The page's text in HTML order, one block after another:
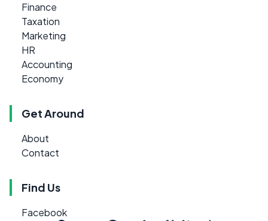
Finance
Taxation
Marketing
HR
Accounting
Economy
Get Around
About
Contact
Find Us
Facebook